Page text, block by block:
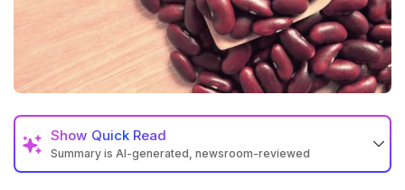
Show Quick Read
Summary is AI-generated, newsroom-reviewed